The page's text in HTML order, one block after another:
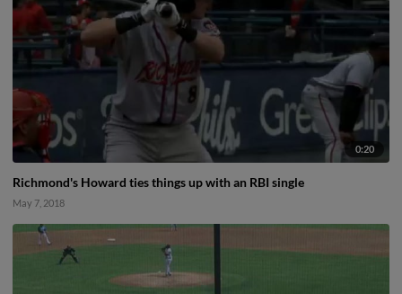
0:20
Richmond's Howard ties things up with an RBI single
May 7, 2018